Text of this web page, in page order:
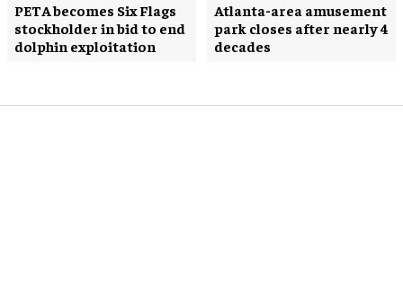
PETA becomes Six Flags
stockholder in bid to end
dolphin exploitation
Atlanta-area amusement
park closes after nearly 4
decades